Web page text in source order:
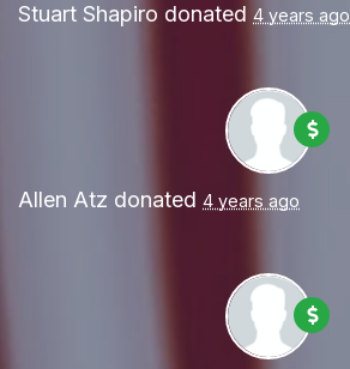
Stuart Shapiro donated 4 years ago
Allen Atz donated 4 years ago